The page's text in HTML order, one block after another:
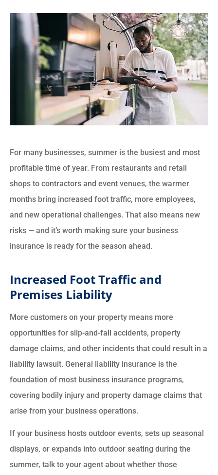
For many businesses, summer is the busiest and most
profitable time of year. From restaurants and retail
shops to contractors and event venues, the warmer
months bring increased foot traffic, more employees,
and new operational challenges. That also means new
risks — and it’s worth making sure your business
insurance is ready for the season ahead.
Increased Foot Traffic and
Premises Liability
More customers on your property means more
opportunities for slip-and-fall accidents, property
damage claims, and other incidents that could result in a
liability lawsuit. General liability insurance is the
foundation of most business insurance programs,
covering bodily injury and property damage claims that
arise from your business operations.
If your business hosts outdoor events, sets up seasonal
displays, or expands into outdoor seating during the
summer, talk to your agent about whether those